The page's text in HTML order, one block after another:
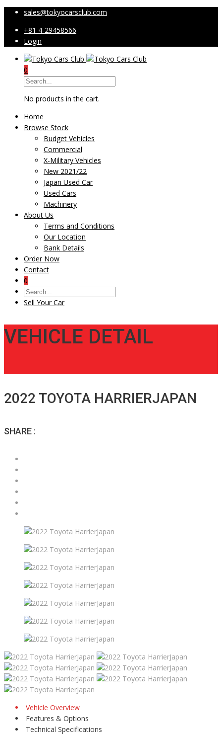
sales@tokyocarsclub.com
+81 4-29458566
Login
0
No products in the cart.
Home
Browse Stock
Budget Vehicles
Commercial
X-Military Vehicles
New 2021/22
Japan Used Car
Used Cars
Machinery
About Us
Terms and Conditions
Our Location
Bank Details
Order Now
Contact
0
Sell Your Car
VEHICLE DETAIL
2022 TOYOTA HARRIERJAPAN
SHARE :
Vehicle Overview
Features & Options
Technical Specifications